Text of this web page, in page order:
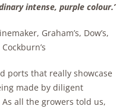
intense, purple colour.’
Graham’s, Dow’s,
ports that really showcase
made by diligent
all the growers told us,